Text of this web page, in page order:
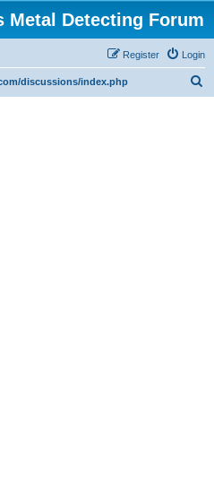
Metal Detecting Forum
Login
Register
discussions/index.php